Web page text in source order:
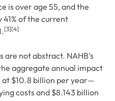
is over age 55, and the
41% of the current
[3][4]
are not abstract. NAHB's
aggregate annual impact
$10.8 billion per year—
costs and $8.143 billion